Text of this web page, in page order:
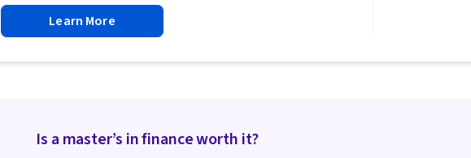
Learn More
Is a master’s in finance worth it?